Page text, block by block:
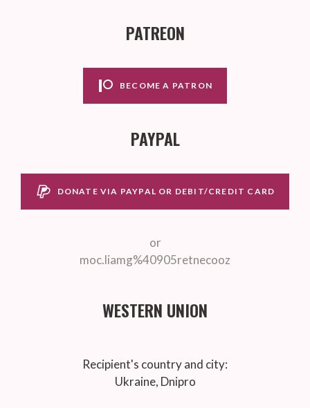
PATREON
BECOME A PATRON
PAYPAL
DONATE VIA PAYPAL OR DEBIT/CREDIT CARD
or
moc.liamg%40905retnecooz
WESTERN UNION
Recipient's country and city:
Ukraine, Dnipro